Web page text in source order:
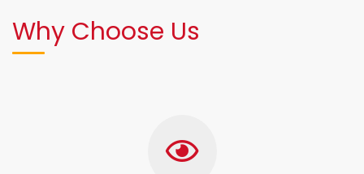
Why Choose Us